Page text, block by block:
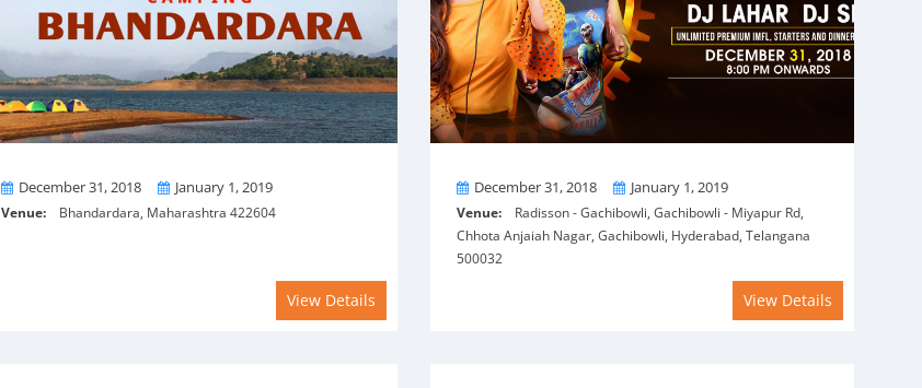
From
December 31, 2018 ToJanuary 1, 2019
Venue:Bhandardara, Maharashtra 422604
View Details
From
December 31, 2018 ToJanuary 1, 2019
Venue: Radisson - Gachibowli, Gachibowli - Miyapur Rd,
Chhota Anjaiah Nagar, Gachibowli, Hyderabad, Telangana
500032
View Details